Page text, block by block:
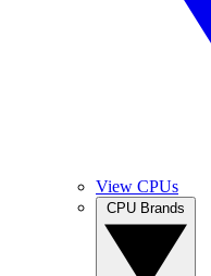
View CPUs